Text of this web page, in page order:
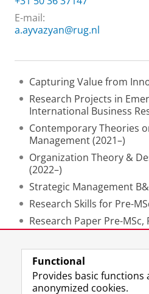
E-mail:
a.ayvazyan@rug.nl
Capturing Value from
Research Projects in
International Business
Contemporary Theories
Management (2021–)
Organization Theory &
(2022–)
Strategic Management
Research Skills for Pre-
Research Paper Pre-MSc,
Last modified: 30 April 2026
Functional
Provides basic functions
anonymized cookies.